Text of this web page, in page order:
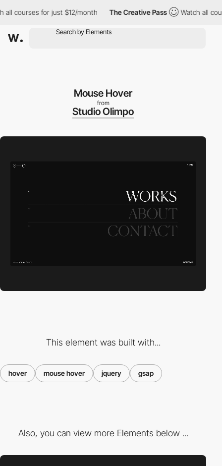
for just $12/month The Creative Pass Watch all
Mouse Hover
from
Studio Olimpo
This element was built with...
hover mouse hover jquery gsap
Also, you can view more Elements below ...